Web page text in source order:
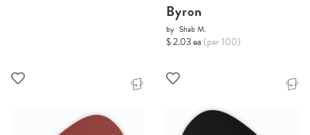
Byron
by Shab M.
$ 2.03 ea (per 100)